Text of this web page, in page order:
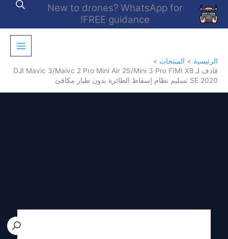
تخطي
المحتوى
New to drones? WhatsApp for
FREE guidance!
الرئيسية
المنتجات
قاذف لـ DJI Mavic 3/Maivc 2 Pro Mini Air 2S/Mini 3 Pro FIMI X8
SE 2020 تسليم نظام إسقاط الطائرة بدون طيار مكافئ